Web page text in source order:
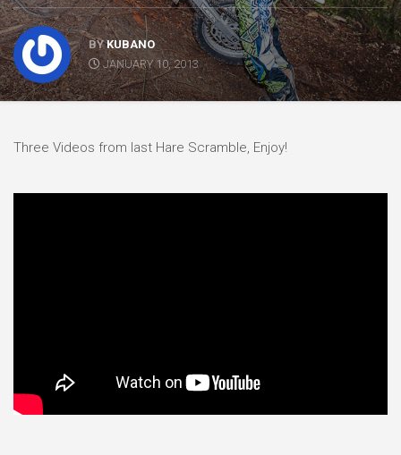
BYKUBANO
JANUARY 10, 2013
Three Videos from last Hare Scramble, Enjoy!